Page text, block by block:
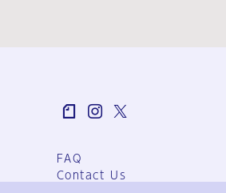
FAQ
Contact Us